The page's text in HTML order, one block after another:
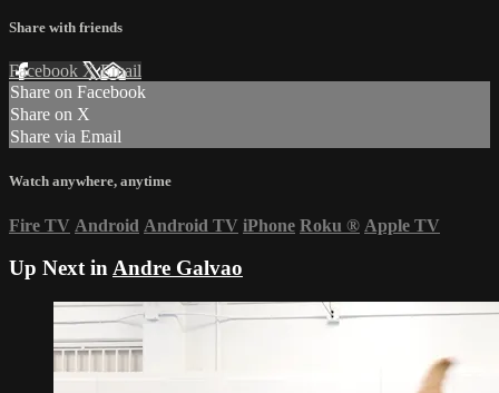
Share with friends
Facebook XEmail
Share on Facebook
Share on X
Share via Email
Watch anywhere, anytime
Fire TV Android Android TV iPhone Roku ® Apple TV
Up Next inAndre Galvao